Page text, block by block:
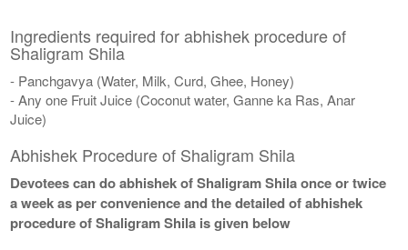
Ingredients required for abhishek procedure of
Shaligram Shila
- Panchgavya (Water, Milk, Curd, Ghee, Honey)
- Any one Fruit Juice (Coconut water, Ganne ka Ras, Anar
Juice)
Abhishek Procedure of Shaligram Shila
Devotees can do abhishek of Shaligram Shila once or twice
a week as per convenience and the detailed of abhishek
procedure of Shaligram Shila is given below